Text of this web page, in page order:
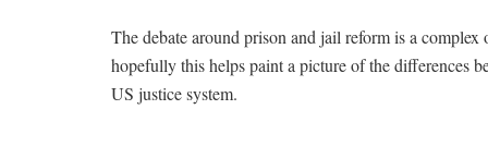
The debate around prison and jail reform is a
hopefully this helps paint a picture of the differences
US justice system.